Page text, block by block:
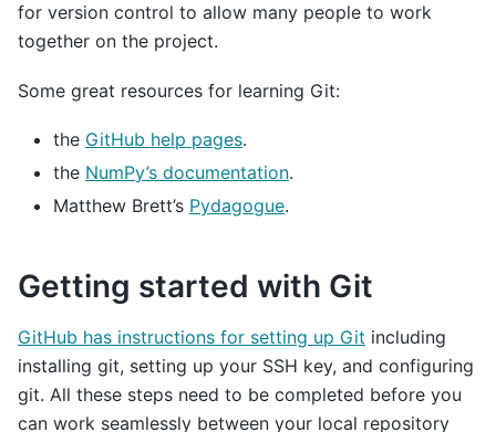
for version control to allow many people to work
together on the project.
Some great resources for learning Git:
the GitHub help pages.
the NumPy’s documentation.
Matthew Brett’s Pydagogue.
Getting started with Git
GitHub has instructions for setting up Git including
installing git, setting up your SSH key, and configuring
git. All these steps need to be completed before you
can work seamlessly between your local repository